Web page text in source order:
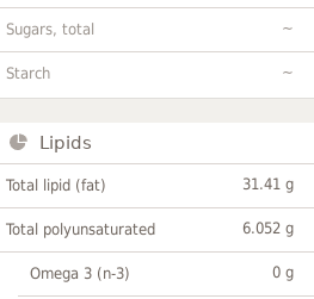
Sugars, total ~
Starch ~
Lipids
Total lipid (fat) 31.41 g
Total polyunsaturated 6.052 g
Omega 3 (n-3) 0 g